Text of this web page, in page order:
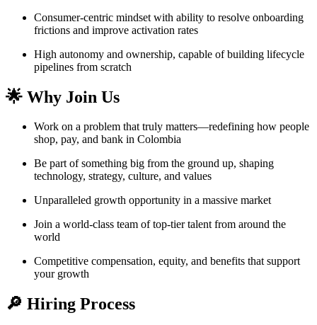
Consumer-centric mindset with ability to resolve onboarding
frictions and improve activation rates
High autonomy and ownership, capable of building lifecycle
pipelines from scratch
🌟 Why Join Us
Work on a problem that truly matters—redefining how people
shop, pay, and bank in Colombia
Be part of something big from the ground up, shaping
technology, strategy, culture, and values
Unparalleled growth opportunity in a massive market
Join a world-class team of top-tier talent from around the
world
Competitive compensation, equity, and benefits that support
your growth
🔎 Hiring Process